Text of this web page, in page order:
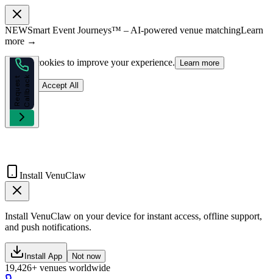
NEWSmart Event Journeys™ – AI-powered venue matchingLearn
more →
We use cookies to improve your experience. Learn more
Reject Accept All
R
e
q
u
e
s
t
C
a
l
l
b
a
ck
Install VenuClaw
Install VenuClaw on your device for instant access, offline support,
and push notifications.
Install App Not now
19,426+ venues worldwide